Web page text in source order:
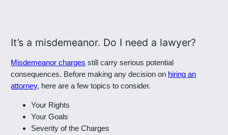
It’s a misdemeanor. Do I need a lawyer?
Misdemeanor charges still carry serious potential
consequences. Before making any decision on hiring an
attorney, here are a few topics to consider.
Your Rights
Your Goals
Severity of the Charges